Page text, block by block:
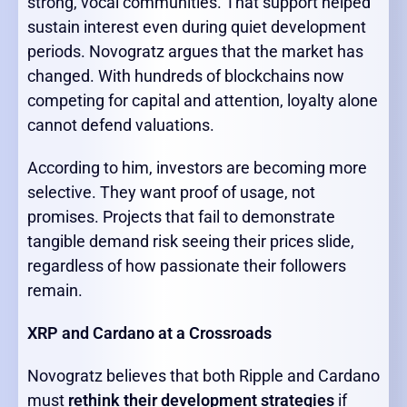
sustain interest even during quiet development
periods. Novogratz argues that the market has
changed. With hundreds of blockchains now
competing for capital and attention, loyalty alone
cannot defend valuations.
According to him, investors are becoming more
selective. They want proof of usage, not
promises. Projects that fail to demonstrate
tangible demand risk seeing their prices slide,
regardless of how passionate their followers
remain.
XRP and Cardano at a Crossroads
Novogratz believes that both Ripple and Cardano
must rethink their development strategies if